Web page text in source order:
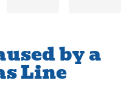
kitchen
by a
Line